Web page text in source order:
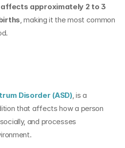
approximately 2 to 3
, making it the most common
Disorder (ASD), is a
that affects how a person
and processes